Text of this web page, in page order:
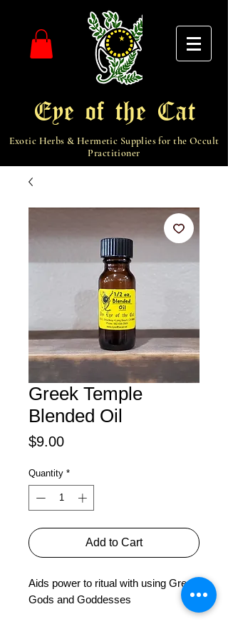
Eye of the Cat
Exotic Herbs & Hermetic Supplies for the Occult
Practitioner
Greek Temple
Blended Oil
$9.00Price
Quantity *
Add to Cart
Aids power to ritual with using Greek
Gods and Goddesses